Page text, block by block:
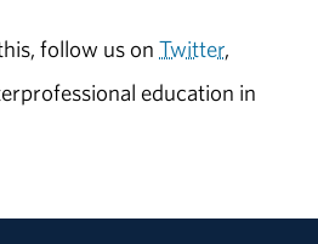
follow us onTwitter,
education in